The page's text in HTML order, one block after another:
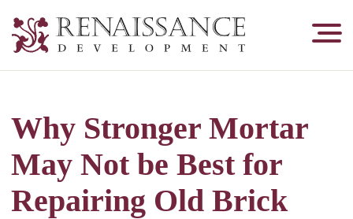
Development,
&
Tuckpointing
Why Stronger Mortar
May Not be Best for
Repairing Old Brick